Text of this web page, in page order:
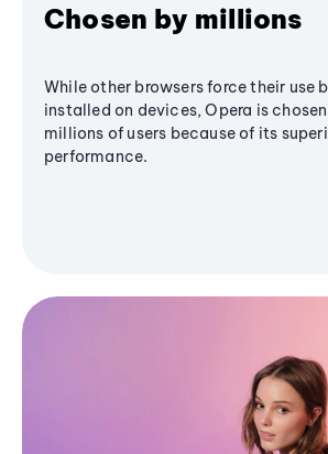
Chosen by millions
While other browsers force their use
installed on devices, Opera is
millions of users because of its
performance.